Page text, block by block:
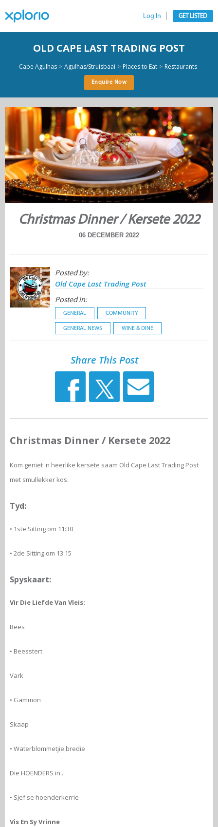
Log In GET LISTED
OLD CAPE LAST TRADING POST
Cape Agulhas > Agulhas/Struisbaai > Places to Eat > Restaurants
Enquire Now
Christmas Dinner / Kersete 2022
06 DECEMBER 2022
Posted by:
Old Cape Last Trading Post
Posted in:
GENERAL COMMUNITY
GENERAL NEWS WINE & DINE
Share This Post
Christmas Dinner / Kersete 2022
Kom geniet 'n heerlike kersete saam Old Cape Last Trading Post
met smullekker kos.
Tyd:
• 1ste Sitting om 11:30
• 2de Sitting om 13:15
Spyskaart:
Vir Die Liefde Van Vleis:
Bees
• Beesstert
Vark
• Gammon
Skaap
• Waterblommetjie bredie
Die HOENDERS in...
• Sjef se hoenderkerrie
Vis En Sy Vrinne